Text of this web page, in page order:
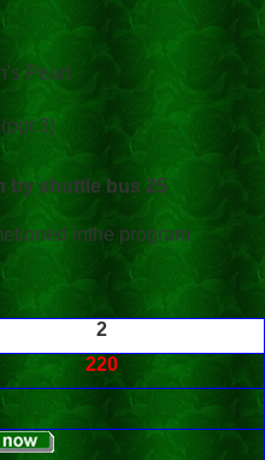
Pearl
3)
by shuttle bus 25
inthe program
2
220